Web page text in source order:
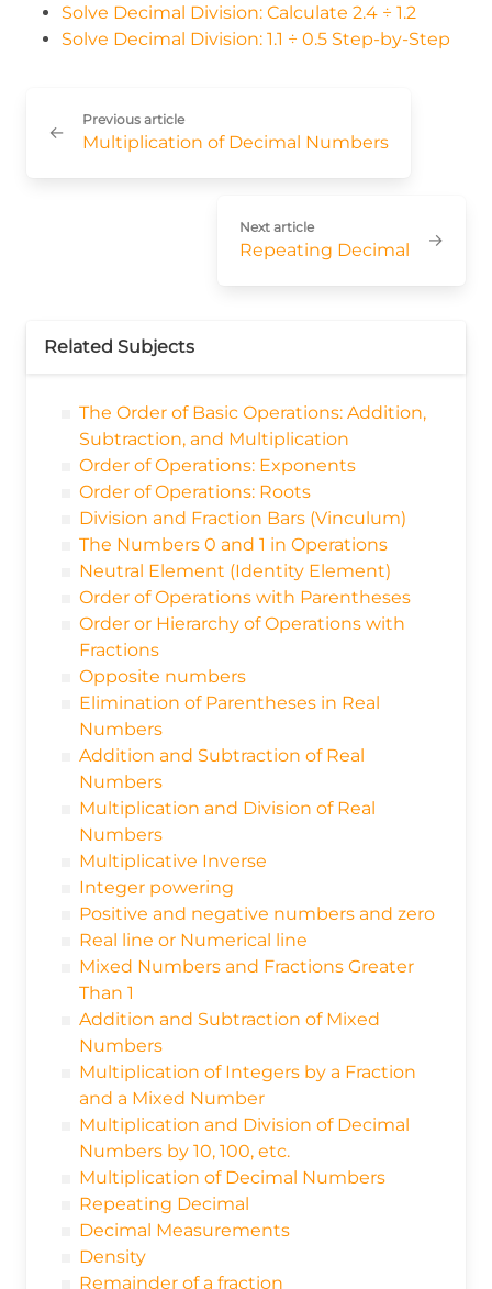
Solve Decimal Division: Calculate 2.4 ÷ 1.2
Solve Decimal Division: 1.1 ÷ 0.5 Step-by-Step
←
Previous article
Multiplication of Decimal Numbers
Next article
Repeating Decimal →
Related Subjects
The Order of Basic Operations: Addition,
Subtraction, and Multiplication
Order of Operations: Exponents
Order of Operations: Roots
Division and Fraction Bars (Vinculum)
The Numbers 0 and 1 in Operations
Neutral Element (Identity Element)
Order of Operations with Parentheses
Order or Hierarchy of Operations with
Fractions
Opposite numbers
Elimination of Parentheses in Real
Numbers
Addition and Subtraction of Real
Numbers
Multiplication and Division of Real
Numbers
Multiplicative Inverse
Integer powering
Positive and negative numbers and zero
Real line or Numerical line
Mixed Numbers and Fractions Greater
Than 1
Addition and Subtraction of Mixed
Numbers
Multiplication of Integers by a Fraction
and a Mixed Number
Multiplication and Division of Decimal
Numbers by 10, 100, etc.
Multiplication of Decimal Numbers
Repeating Decimal
Decimal Measurements
Density
Remainder of a fraction